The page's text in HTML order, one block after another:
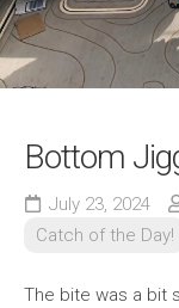
Bottom
July 23, 2024
Catch of the Day!
The bite was a bit